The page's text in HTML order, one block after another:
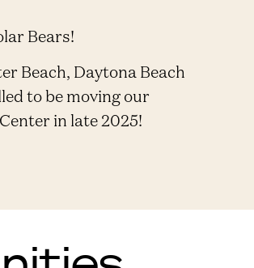
Bears!
Beach, Daytona Beach
to be moving our
in late 2025!